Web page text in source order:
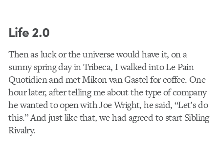
Life 2.0
Then as luck or the universe would have it, on a
sunny spring day in Tribeca, I walked into Le Pain
Quotidien and met Mikon van Gastel for coffee. One
hour later, after telling me about the type of company
he wanted to open with Joe Wright, he said, “Let’s do
this.” And just like that, we had agreed to start Sibling
Rivalry.